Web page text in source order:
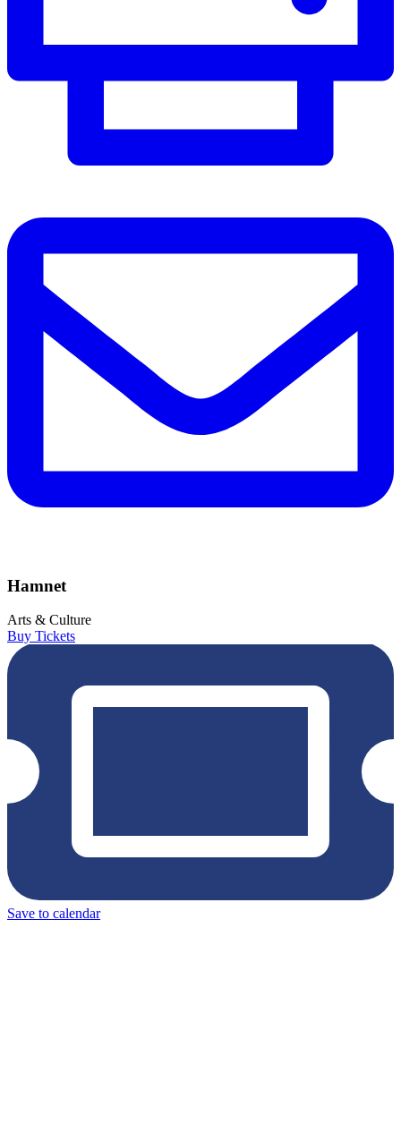
Hamnet
Arts & Culture
Buy Tickets
Save to calendar